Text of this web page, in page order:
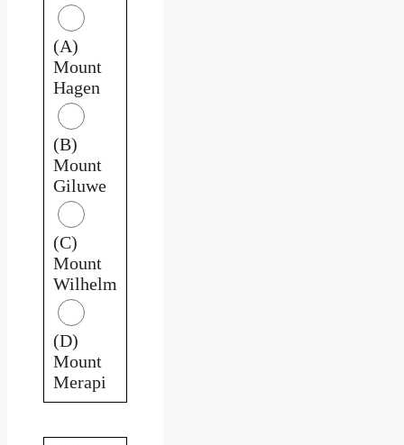
(A)
Mount
Hagen
(B)
Mount
Giluwe
(C)
Mount
Wilhelm
(D)
Mount
Merapi